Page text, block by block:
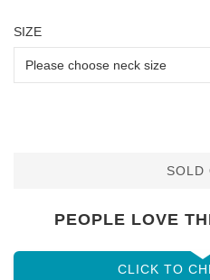
SIZE
SOLD
PEOPLE LOVE
CLICK TO